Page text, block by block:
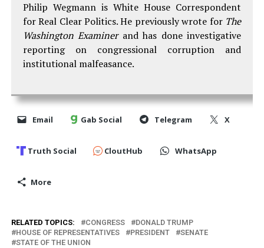
Philip Wegmann is White House Correspondent
for Real Clear Politics. He previously wrote for The
Washington Examinerand has done investigative
reporting on congressional corruption and
institutional malfeasance.
Email Gab Social Telegram X
Truth Social CloutHub WhatsApp
More
RELATED TOPICS: CONGRESS
DONALD TRUMP
HOUSE OF REPRESENTATIVES
PRESIDENT
SENATE
STATE OF THE UNION